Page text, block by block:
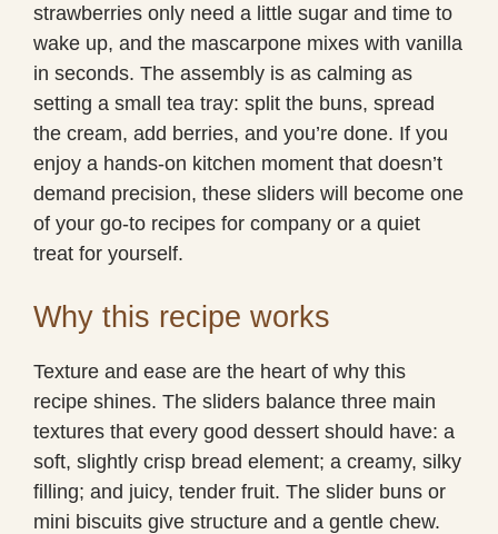
strawberries only need a little sugar and time to
wake up, and the mascarpone mixes with vanilla
in seconds. The assembly is as calming as
setting a small tea tray: split the buns, spread
the cream, add berries, and you’re done. If you
enjoy a hands-on kitchen moment that doesn’t
demand precision, these sliders will become one
of your go-to recipes for company or a quiet
treat for yourself.
Why this recipe works
Texture and ease are the heart of why this
recipe shines. The sliders balance three main
textures that every good dessert should have: a
soft, slightly crisp bread element; a creamy, silky
filling; and juicy, tender fruit. The slider buns or
mini biscuits give structure and a gentle chew.